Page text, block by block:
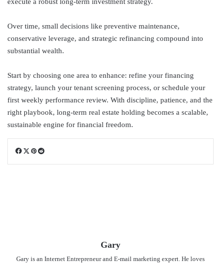
Over time, small decisions like preventive maintenance,
conservative leverage, and strategic refinancing compound into
substantial wealth.
Start by choosing one area to enhance: refine your financing
strategy, launch your tenant screening process, or schedule your
first weekly performance review. With discipline, patience, and the
right playbook, long-term real estate holding becomes a scalable,
sustainable engine for financial freedom.
Gary
Gary is an Internet Entrepreneur and E-mail marketing expert. He loves